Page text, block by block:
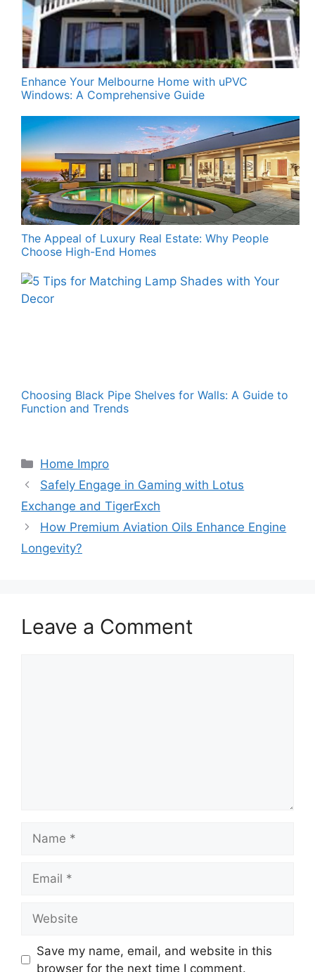
Enhance Your Melbourne Home with uPVC
Windows: A Comprehensive Guide
The Appeal of Luxury Real Estate: Why People
Choose High-End Homes
Choosing Black Pipe Shelves for Walls: A Guide to
Function and Trends
Categories
Home Impro
Safely Engage in Gaming with Lotus
Exchange and TigerExch
How Premium Aviation Oils Enhance Engine
Longevity?
Leave a Comment
Save my name, email, and website in this
browser for the next time I comment.